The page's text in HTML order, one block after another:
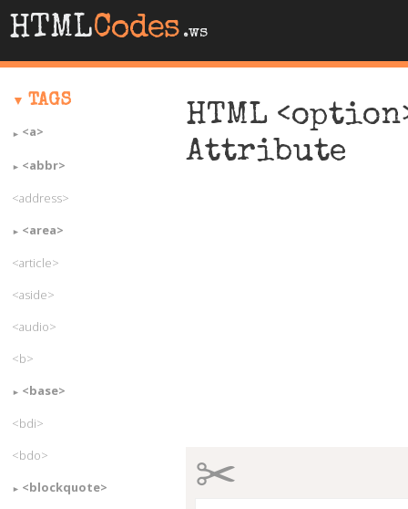
HTMLCodes .ws
HTML
Attribute
✂
TAGS
<a>
<abbr>
<address>
<area>
<article>
<aside>
<audio>
<b>
<base>
<bdi>
<bdo>
<blockquote>